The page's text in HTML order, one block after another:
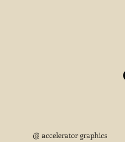
@ accelerator graphics